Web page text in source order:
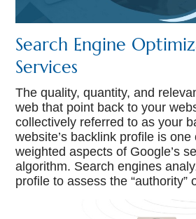
Search Engine
Services
The quality, quantity, and
web that point back to your
collectively referred to as your
website’s backlink profile is
weighted aspects of Google’s
algorithm. Search engines
profile to assess the “authority”